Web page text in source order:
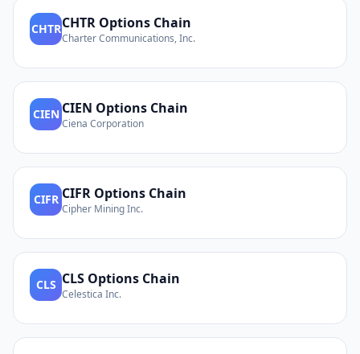
CHTRCHTR Options Chain
Charter Communications, Inc.
CIEN CIEN Options Chain
Ciena Corporation
CIFR CIFR Options Chain
Cipher Mining Inc.
CLS CLS Options Chain
Celestica Inc.